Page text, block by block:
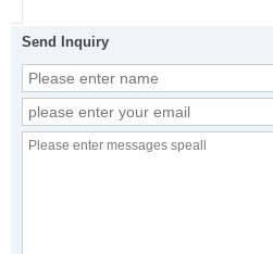
Send Inquiry